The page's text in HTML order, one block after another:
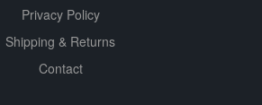
Privacy Policy
Shipping & Returns
Contact